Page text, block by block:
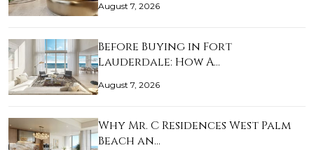
August 7, 2026
Before Buying in Fort
Lauderdale: How A…
August 7, 2026
Why Mr. C Residences West Palm
Beach an…